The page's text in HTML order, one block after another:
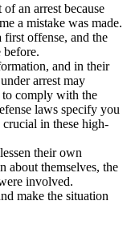
an arrest because
a mistake was made.
first offense, and the
before.
and in their
arrest may
to comply with the
laws specify you
in these high-
their own
about themselves, the
involved.
make the situation